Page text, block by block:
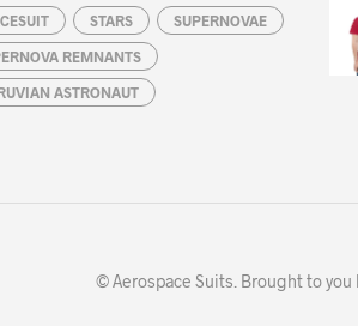
STARS SUPERNOVAE
REMNANTS
ASTRONAUT
© Aerospace Suits. Brought to you